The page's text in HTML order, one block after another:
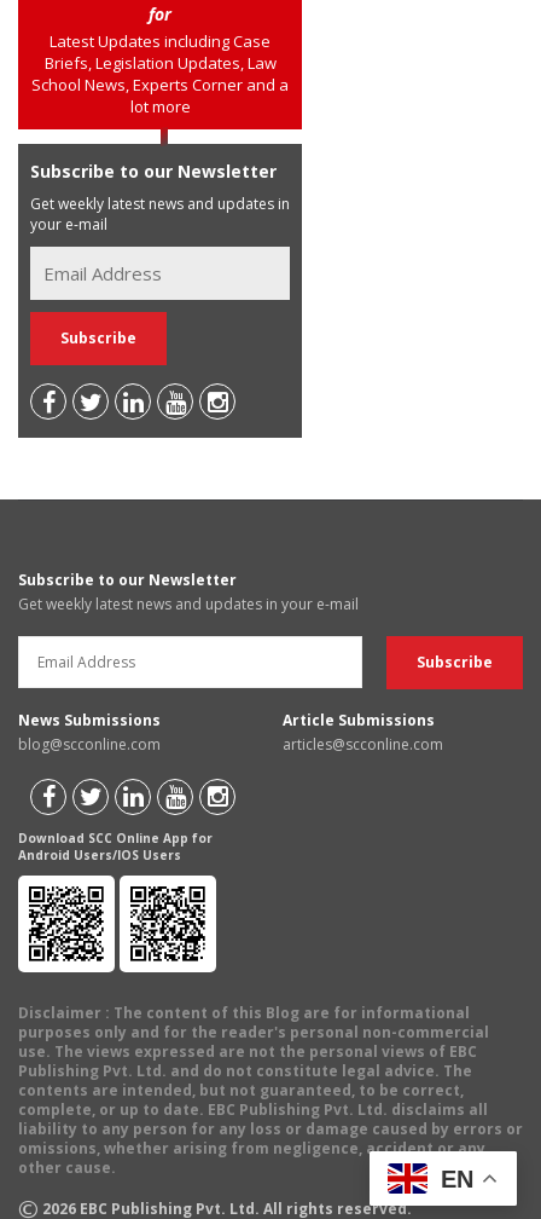
for
Latest Updates including Case
Briefs, Legislation Updates, Law
School News, Experts Corner and a
lot more
Subscribe to our Newsletter
Get weekly latest news and updates in
your e-mail
Subscribe to our Newsletter
Get weekly latest news and updates in your e-mail
News Submissions
blog@scconline.com
Article Submissions
articles@scconline.com
Download SCC Online App for
Android Users/IOS Users
Disclaimer : The content of this Blog are for informational
purposes only and for the reader's personal non-commercial
use. The views expressed are not the personal views of EBC
Publishing Pvt. Ltd. and do not constitute legal advice. The
contents are intended, but not guaranteed, to be correct,
complete, or up to date. EBC Publishing Pvt. Ltd. disclaims all
liability to any person for any loss or damage caused by errors or
omissions, whether arising from negligence, accident or any
other cause.
© 2026 EBC Publishing Pvt. Ltd. All rights reserved.
EN